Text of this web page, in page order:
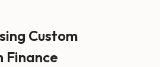
Custom
Finance